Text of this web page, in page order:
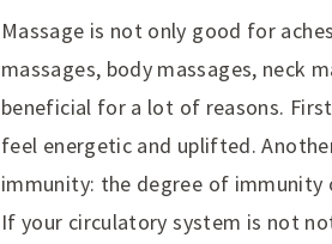
Massage is not only good for
massages, body massages, neck
beneficial for a lot of reasons.
feel energetic and uplifted.
immunity: the degree of immunity
If your circulatory system is not